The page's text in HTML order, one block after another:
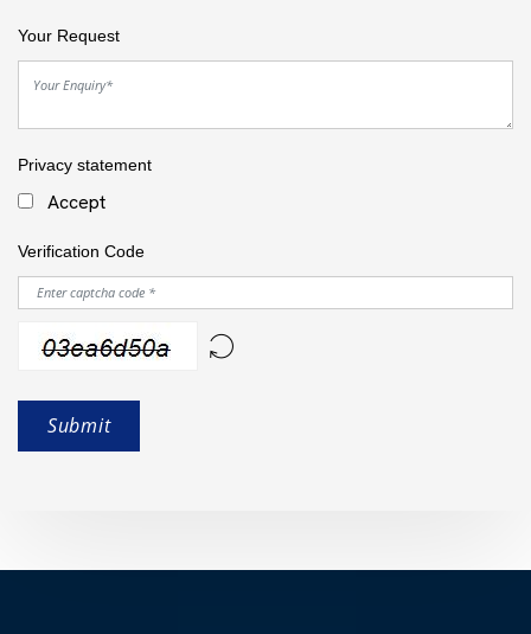
Your Request
Privacy statement
Accept
Verification Code